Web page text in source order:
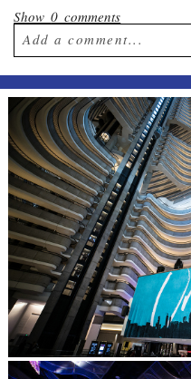
Show0 comments
Add a comment...
Your email isnever
Required fields are
Post Comment